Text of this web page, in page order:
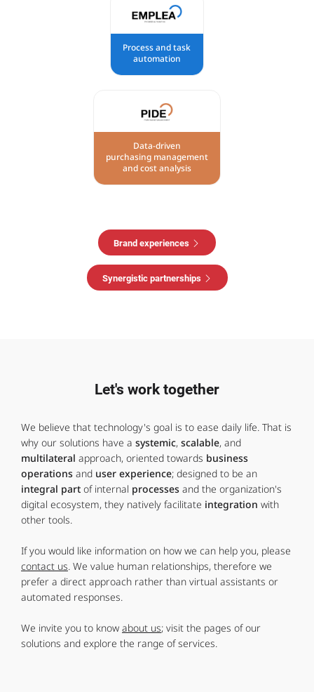
Process and task
automation
Data-driven
purchasing management
and cost analysis
Brand experiences
Synergistic partnerships
Let's work together
We believe that technology's goal is to ease daily life. That is
why our solutions have a systemic, scalable, and
multilateral approach, oriented towards business
operations and user experience; designed to be an
integral part of internal processes and the organization's
digital ecosystem, they natively facilitate integration with
other tools.
If you would like information on how we can help you, please
contact us. We value human relationships, therefore we
prefer a direct approach rather than virtual assistants or
automated responses.
We invite you to know about us; visit the pages of our
solutions and explore the range of services.